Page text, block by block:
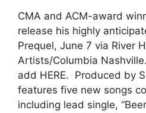
CMA and ACM-award
release his highly
Prequel, June 7 via River
Artists/Columbia
add HERE. Produced by
features five new songs
including lead single,